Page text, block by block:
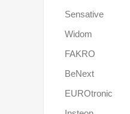
Sensative
Widom
FAKRO
BeNext
EUROtronic